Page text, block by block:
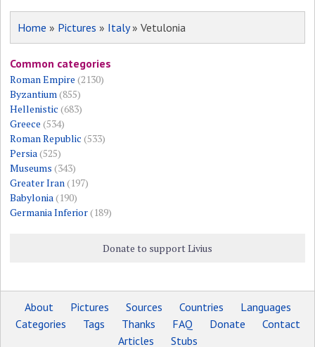
Home » Pictures » Italy» Vetulonia
Common categories
Roman Empire (2130)
Byzantium(855)
Hellenistic (683)
Greece (534)
Roman Republic (533)
Persia(525)
Museums (343)
Greater Iran(197)
Babylonia(190)
Germania Inferior(189)
Donate to support Livius
About Pictures Sources Countries
Languages
Categories
Tags Thanks FAQ Donate
Contact
Articles
Stubs